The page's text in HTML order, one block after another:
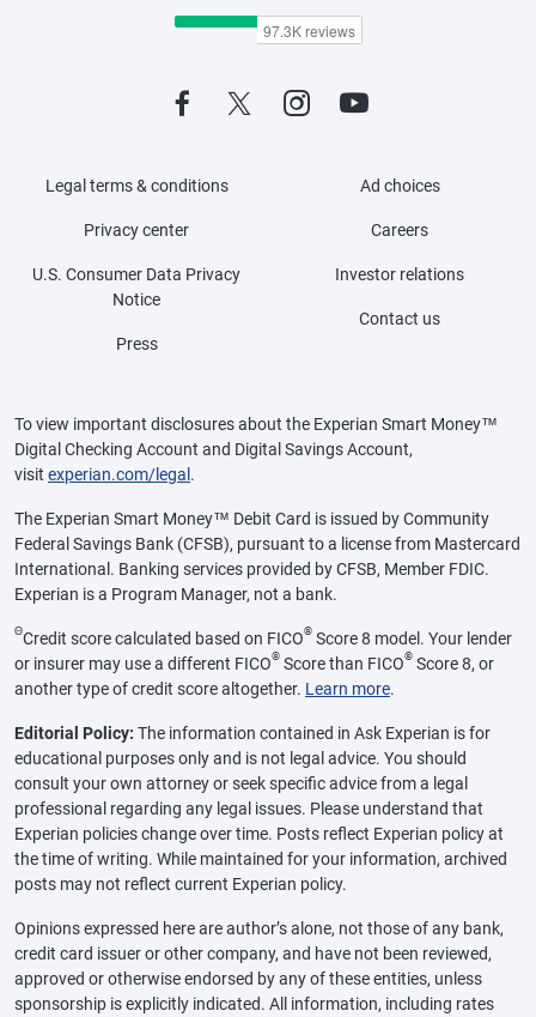
Legal terms & conditions
Privacy center
U.S. Consumer Data Privacy
Notice
Press
Ad choices
Careers
Investor relations
Contact us
To view important disclosures about the Experian Smart Money™
Digital Checking Account and Digital Savings Account,
visit experian.com/legal.
The Experian Smart Money™ Debit Card is issued by Community
Federal Savings Bank (CFSB), pursuant to a license from Mastercard
International. Banking services provided by CFSB, Member FDIC.
Experian is a Program Manager, not a bank.
ΘCredit score calculated based on FICO® Score 8 model. Your lender
or insurer may use a different FICO® Score than FICO® Score 8, or
another type of credit score altogether. Learn more.
Editorial Policy: The information contained in Ask Experian is for
educational purposes only and is not legal advice. You should
consult your own attorney or seek specific advice from a legal
professional regarding any legal issues. Please understand that
Experian policies change over time. Posts reflect Experian policy at
the time of writing. While maintained for your information, archived
posts may not reflect current Experian policy.
Opinions expressed here are author’s alone, not those of any bank,
credit card issuer or other company, and have not been reviewed,
approved or otherwise endorsed by any of these entities, unless
sponsorship is explicitly indicated. All information, including rates